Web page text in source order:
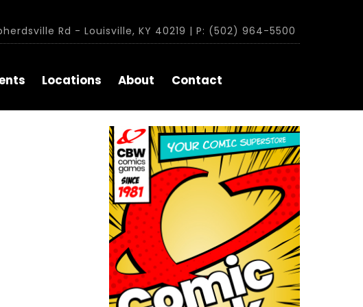
Rd - Louisville, KY 40219 | P: (502) 964-5500
Locations About Contact